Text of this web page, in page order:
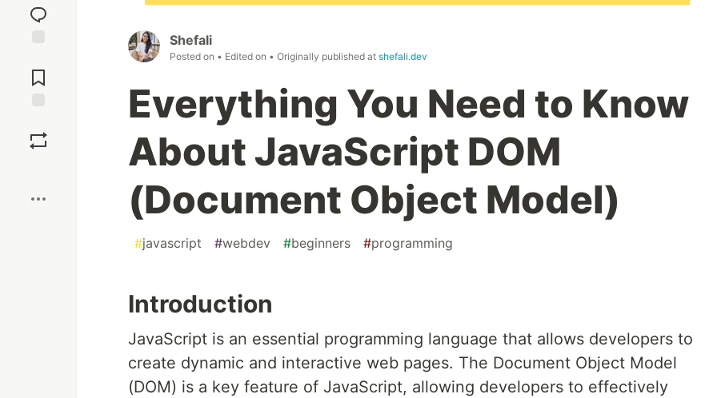
reaction
Comments
Shefali
Posted on • Edited on • Originally published at shefali.dev
Everything You Need to Know
About JavaScript DOM
(Document Object Model)
#javascript #webdev #beginners #programming
Introduction
JavaScript is an essential programming language that allows developers to
create dynamic and interactive web pages. The Document Object Model
(DOM) is a key feature of JavaScript, allowing developers to effectively